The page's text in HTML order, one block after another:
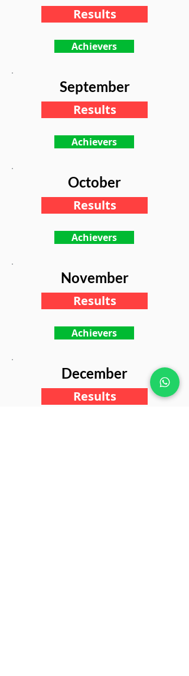
Results
Achievers
September
Results
Achievers
October
Results
Achievers
November
Results
Achievers
December
Results